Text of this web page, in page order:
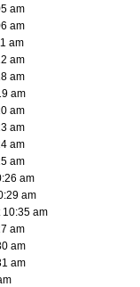
am
am
am
am
am
am
am
am
am
am
am
am
10:35 am
am
am
am